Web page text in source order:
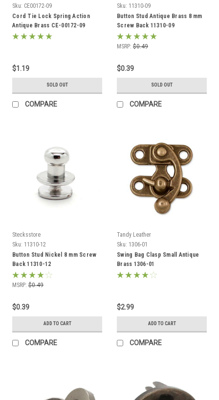
Sku: CE00172-09
Cord Tie Lock Spring Action
Antique Brass CE-00172-09
$1.19
SOLD OUT
COMPARE
Sku: 11310-09
Button Stud Antique Brass 8 mm
Screw Back 11310-09
MSRP: $0.49
$0.39
SOLD OUT
COMPARE
Stecksstore
Sku: 11310-12
Button Stud Nickel 8 mm Screw
Back 11310-12
MSRP: $0.49
$0.39
ADD TO CART
COMPARE
Tandy Leather
Sku: 1306-01
Swing Bag Clasp Small Antique
Brass 1306-01
$2.99
ADD TO CART
COMPARE